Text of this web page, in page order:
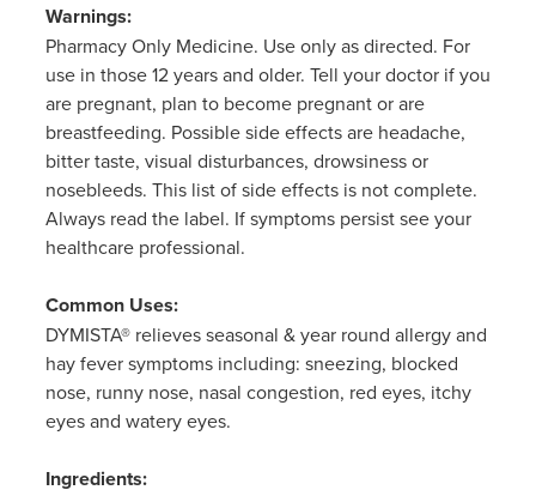
Warnings:
Pharmacy Only Medicine. Use only as directed. For
use in those 12 years and older. Tell your doctor if you
are pregnant, plan to become pregnant or are
breastfeeding. Possible side effects are headache,
bitter taste, visual disturbances, drowsiness or
nosebleeds. This list of side effects is not complete.
Always read the label. If symptoms persist see your
healthcare professional.
Common Uses:
DYMISTA® relieves seasonal & year round allergy and
hay fever symptoms including: sneezing, blocked
nose, runny nose, nasal congestion, red eyes, itchy
eyes and watery eyes.
Ingredients: